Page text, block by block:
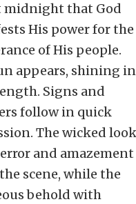
midnight that God
His power for the
of His people.
appears, shining in
Signs and
follow in quick
The wicked look
and amazement
scene, while the
behold with